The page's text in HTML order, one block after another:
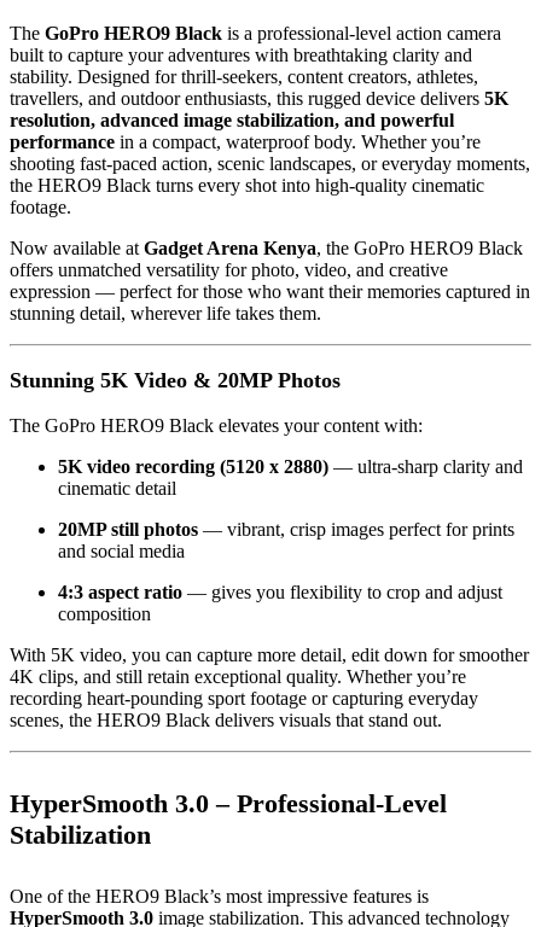
The GoPro HERO9 Black is a professional-level action camera
built to capture your adventures with breathtaking clarity and
stability. Designed for thrill-seekers, content creators, athletes,
travellers, and outdoor enthusiasts, this rugged device delivers 5K
resolution, advanced image stabilization, and powerful
performance in a compact, waterproof body. Whether you’re
shooting fast-paced action, scenic landscapes, or everyday moments,
the HERO9 Black turns every shot into high-quality cinematic
footage.
Now available at Gadget Arena Kenya, the GoPro HERO9 Black
offers unmatched versatility for photo, video, and creative
expression — perfect for those who want their memories captured in
stunning detail, wherever life takes them.
Stunning 5K Video & 20MP Photos
The GoPro HERO9 Black elevates your content with:
5K video recording (5120 x 2880) — ultra-sharp clarity and
cinematic detail
20MP still photos — vibrant, crisp images perfect for prints
and social media
4:3 aspect ratio — gives you flexibility to crop and adjust
composition
With 5K video, you can capture more detail, edit down for smoother
4K clips, and still retain exceptional quality. Whether you’re
recording heart-pounding sport footage or capturing everyday
scenes, the HERO9 Black delivers visuals that stand out.
HyperSmooth 3.0 – Professional-Level
Stabilization
One of the HERO9 Black’s most impressive features is
HyperSmooth 3.0 image stabilization. This advanced technology